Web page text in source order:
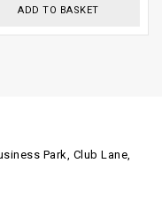
ADD TO BASKET
Park, Club Lane,